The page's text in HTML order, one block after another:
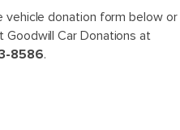
vehicle donation form below or
Goodwill Car Donations at
8586.